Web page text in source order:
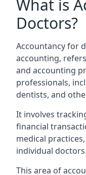
What is
Doctors?
Accountancy for
accounting,
and accounting
professionals,
dentists, and
It involves
financial
medical
individual doctors.
This area of